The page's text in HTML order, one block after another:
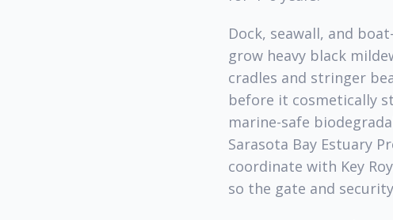
Dock, seawall, and
grow heavy black
cradles and stringer
before it cosmetically
marine-safe
Sarasota Bay Estuary
coordinate with Key
so the gate and